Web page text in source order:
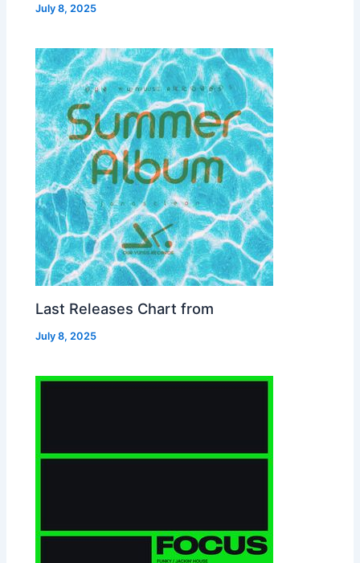
July 8, 2025
Last Releases Chart from
July 8, 2025